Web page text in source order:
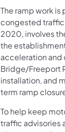
The ramp work
congested traffic
2020, involves
the
acceleration and
Bridge/Freeport
installation, and
term ramp
To help keep
traffic advisories